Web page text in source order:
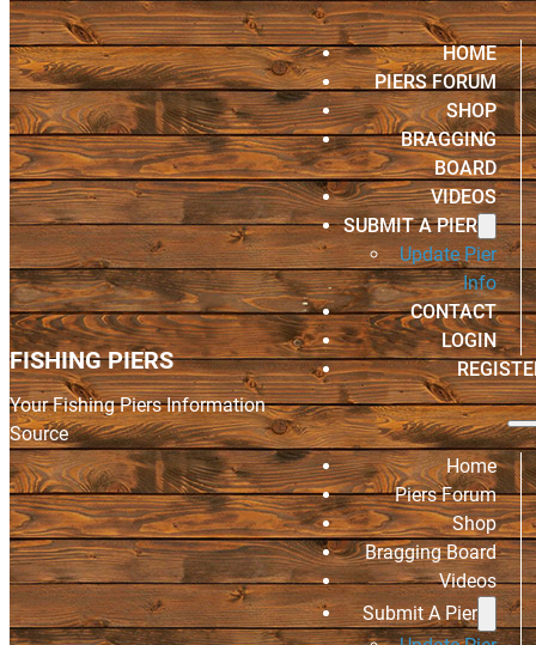
FISHING PIERS
Your Fishing Piers Information
Source
HOME
PIERS FORUM
SHOP
BRAGGING
BOARD
VIDEOS
SUBMIT A PIER
Update Pier
Info
CONTACT
LOGIN
Home
Piers Forum
Shop
Bragging Board
Videos
Submit A Pier